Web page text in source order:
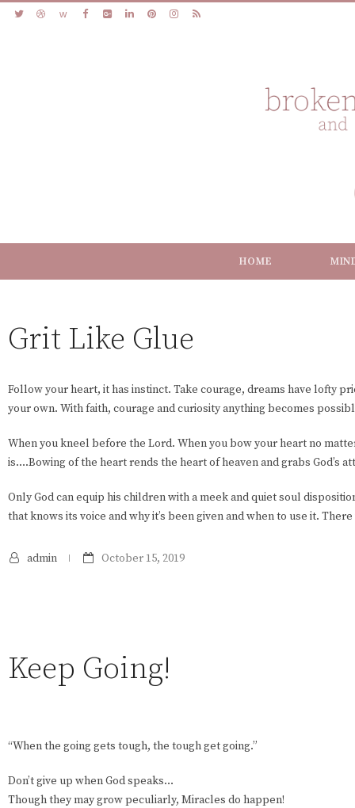
HOME
Grit Like Glue
Follow your heart, it has instinct. Take courage, dreams have lofty
your own. With faith, courage and curiosity anything becomes
When you kneel before the Lord. When you bow your heart no
is….Bowing of the heart rends the heart of heaven and grabs God’s
Only God can equip his children with a meek and quiet soul
that knows its voice and why it’s been given and when to use it. There
admin October 15, 2019
Keep Going!
“When the going gets tough, the tough get going.”
Don’t give up when God speaks…
Though they may grow peculiarly, Miracles do happen!